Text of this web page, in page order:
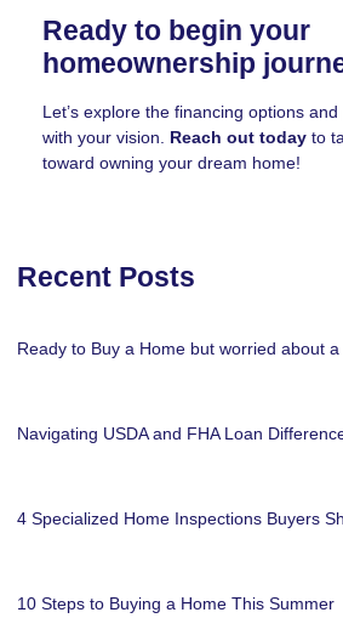
Ready to begin your
homeownership
Let’s explore the financing options
with your vision. Reach out today to
toward owning your dream home!
Recent Posts
Ready to Buy a Home but worried about
Navigating USDA and FHA Loan
4 Specialized Home Inspections Buyers
10 Steps to Buying a Home This Summer